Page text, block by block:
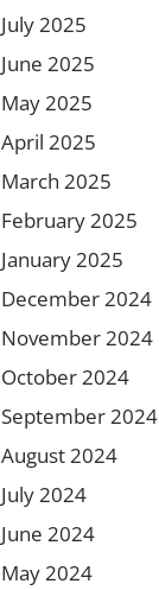
July 2025
June 2025
May 2025
April 2025
March 2025
February 2025
January 2025
December 2024
November 2024
October 2024
September 2024
August 2024
July 2024
June 2024
May 2024